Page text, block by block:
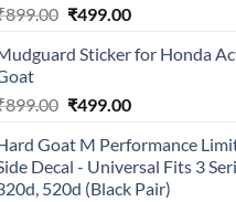
899.00 Original
was:
₹499.00Current
is:
Sticker for Honda
899.00 Original
was:
₹899.00.
₹499.00Current
is:
₹499.00.
Goat M Performance
Decal - Universal Fits 3
520d (Black Pair)